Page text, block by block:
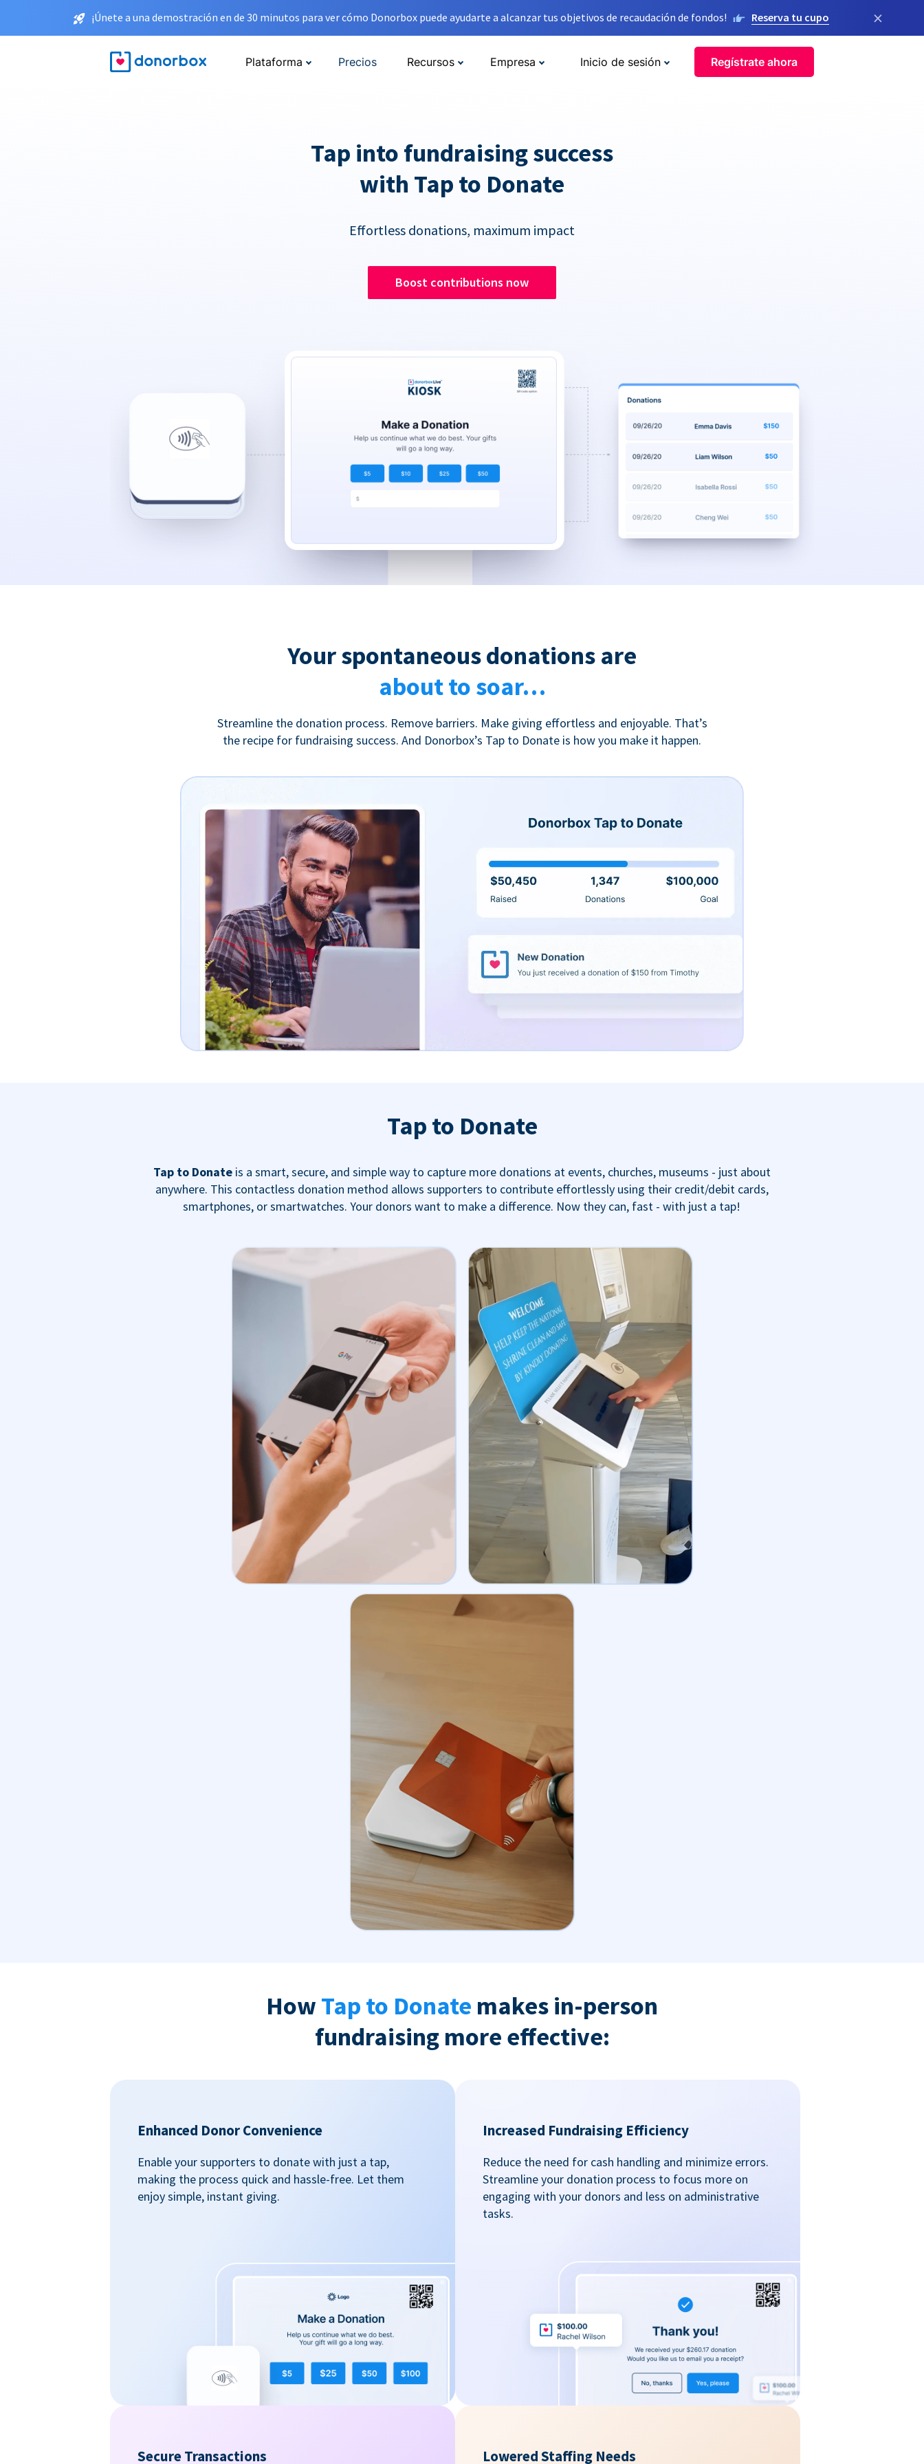
¡Únete a una demostración en de 30 minutos para ver cómo Donorbox puede ayudarte a alcanzar tus objetivos de recaudación de fondos! Reserva tu cupo ×
Plataforma Precios Recursos Empresa Inicio de sesión Regístrate ahora
Tap into fundraising success
with Tap to Donate
Effortless donations, maximum impact
Boost contributions now
Your spontaneous donations are
about to soar…
Streamline the donation process. Remove barriers. Make giving effortless and enjoyable. That’s
the recipe for fundraising success. And Donorbox’s Tap to Donate is how you make it happen.
Tap to Donate
Tap to Donate is a smart, secure, and simple way to capture more donations at events, churches, museums - just about
anywhere. This contactless donation method allows supporters to contribute effortlessly using their credit/debit cards,
smartphones, or smartwatches. Your donors want to make a difference. Now they can, fast - with just a tap!
How Tap to Donate makes in-person
fundraising more effective:
Enhanced Donor Convenience
Enable your supporters to donate with just a tap,
making the process quick and hassle-free. Let them
enjoy simple, instant giving.
Increased Fundraising Efficiency
Reduce the need for cash handling and minimize errors.
Streamline your donation process to focus more on
engaging with your donors and less on administrative
tasks.
Secure Transactions Lowered Staffing Needs